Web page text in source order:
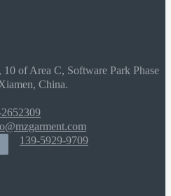
of Area C, Software Park Phase
China.
139-5929-9709